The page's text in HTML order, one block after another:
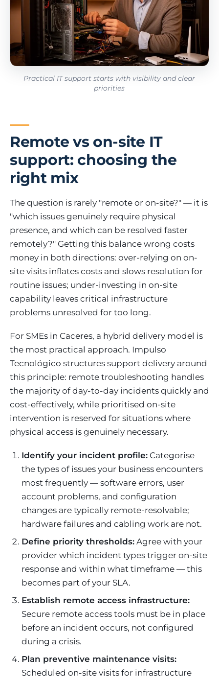
Practical IT support starts with visibility and clear
priorities
Remote vs on-site IT
support: choosing the
right mix
The question is rarely "remote or on-site?" — it is
"which issues genuinely require physical
presence, and which can be resolved faster
remotely?" Getting this balance wrong costs
money in both directions: over-relying on on-
site visits inflates costs and slows resolution for
routine issues; under-investing in on-site
capability leaves critical infrastructure
problems unresolved for too long.
For SMEs in Caceres, a hybrid delivery model is
the most practical approach. Impulso
Tecnológico structures support delivery around
this principle: remote troubleshooting handles
the majority of day-to-day incidents quickly and
cost-effectively, while prioritised on-site
intervention is reserved for situations where
physical access is genuinely necessary.
Identify your incident profile: Categorise
the types of issues your business encounters
most frequently — software errors, user
account problems, and configuration
changes are typically remote-resolvable;
hardware failures and cabling work are not.
Define priority thresholds: Agree with your
provider which incident types trigger on-site
response and within what timeframe — this
becomes part of your SLA.
Establish remote access infrastructure:
Secure remote access tools must be in place
before an incident occurs, not configured
during a crisis.
Plan preventive maintenance visits:
Scheduled on-site visits for infrastructure